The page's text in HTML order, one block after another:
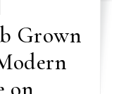
Grown